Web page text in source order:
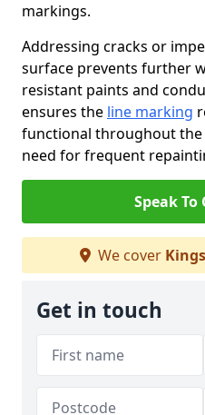
markings.
Addressing cracks or
surface prevents further
resistant paints and
ensures the line marking
functional throughout the
need for frequent
Speak To
We cover
Get in touch